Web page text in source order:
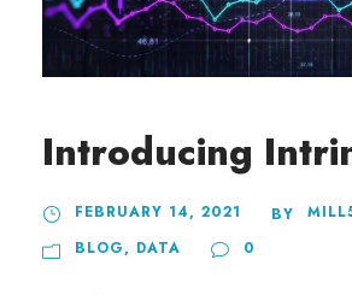
Introducing
FEBRUARY 14, 2021 BY
BLOG, DATA 0